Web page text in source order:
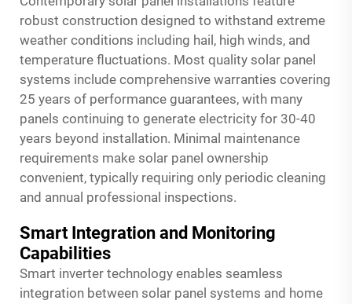
robust construction designed to withstand extreme
weather conditions including hail, high winds, and
temperature fluctuations. Most quality solar panel
systems include comprehensive warranties covering
25 years of performance guarantees, with many
panels continuing to generate electricity for 30-40
years beyond installation. Minimal maintenance
requirements make solar panel ownership
convenient, typically requiring only periodic cleaning
and annual professional inspections.
Smart Integration and Monitoring
Capabilities
Smart inverter technology enables seamless
integration between solar panel systems and home